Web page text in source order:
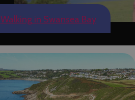
Walking in Swansea Bay